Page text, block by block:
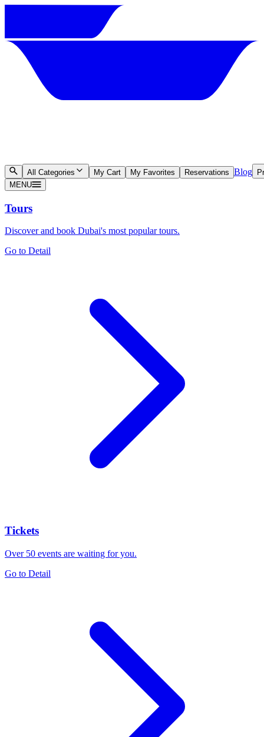
All Categories My Cart My Favorites Reservations Blog
MENU
Tours
Discover and book Dubai's most popular tours.
Go to Detail
Tickets
Over 50 events are waiting for you.
Go to Detail